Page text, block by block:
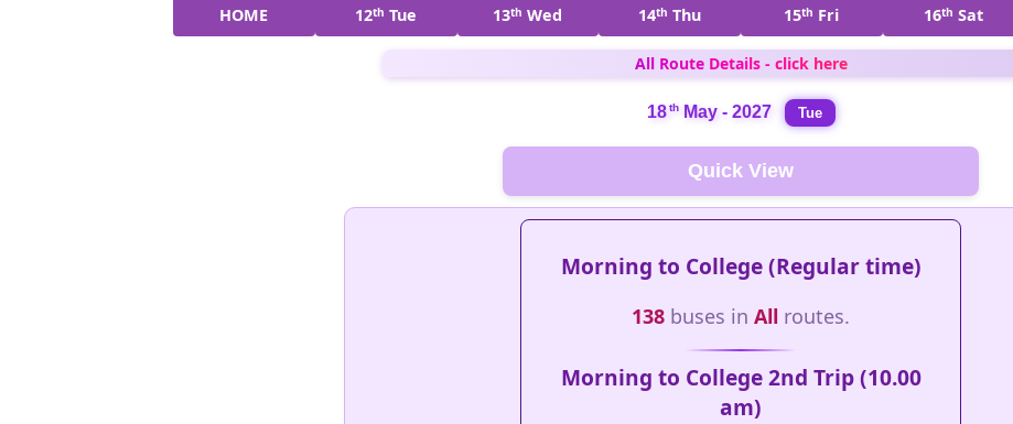
HOME 12th Tue 13th Wed 14th Thu 15th Fri 16th Sat
All Route Details - click here
18 thMay - 2027 Tue
Quick View
Morning to College (Regular time)
138 buses in All routes.
Morning to College 2nd Trip (10.00
am)